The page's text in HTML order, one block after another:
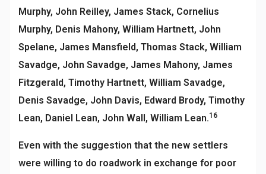
Murphy, John Reilley, James Stack, Cornelius
Murphy, Denis Mahony, William Hartnett, John
Spelane, James Mansfield, Thomas Stack, William
Savadge, John Savadge, James Mahony, James
Fitzgerald, Timothy Hartnett, William Savadge,
Denis Savadge, John Davis, Edward Brody, Timothy
Lean, Daniel Lean, John Wall, William Lean.16
Even with the suggestion that the new settlers
were willing to do roadwork in exchange for poor